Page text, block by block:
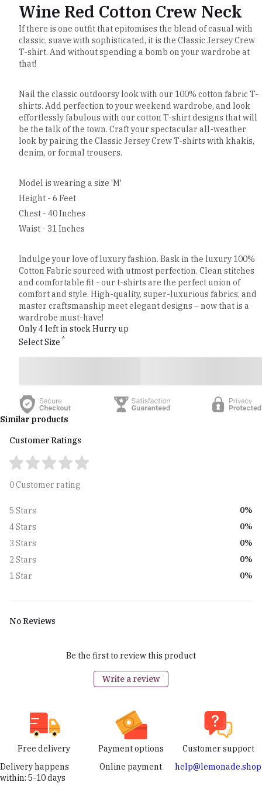
Wine Red Cotton Crew Neck
If there is one outfit that epitomises the blend of casual with
classic, suave with sophisticated, it is the Classic Jersey Crew
T-shirt. And without spending a bomb on your wardrobe at
that!
Nail the classic outdoorsy look with our 100% cotton fabric T-
shirts. Add perfection to your weekend wardrobe, and look
effortlessly fabulous with our cotton T-shirt designs that will
be the talk of the town. Craft your spectacular all-weather
look by pairing the Classic Jersey Crew T-shirts with khakis,
denim, or formal trousers.
Model is wearing a size 'M'
Height - 6 Feet
Chest - 40 Inches
Waist - 31 Inches
Indulge your love of luxury fashion. Bask in the luxury 100%
Cotton Fabric sourced with utmost perfection. Clean stitches
and comfortable fit - our t-shirts are the perfect union of
comfort and style. High-quality, super-luxurious fabrics, and
master craftsmanship meet elegant designs – now that is a
wardrobe must-have!
Only 4 left in stock Hurry up
Select Size *
Similar products
Customer Ratings
0 Customer rating
5 Stars
0%
4 Stars
0%
3 Stars
0%
2 Stars
0%
1 Star
0%
No Reviews
Be the first to review this product
Write a review
Free delivery
Delivery happens
within: 5-10 days
Payment options
Online payment
Customer support
help@lemonade.shop